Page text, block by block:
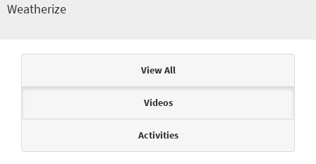
Weatherize
View All
Videos
Activities